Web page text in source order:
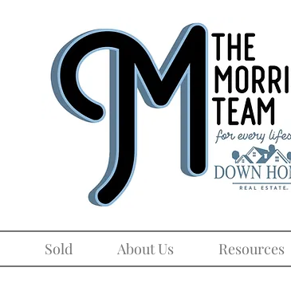
Sold About Us Resources